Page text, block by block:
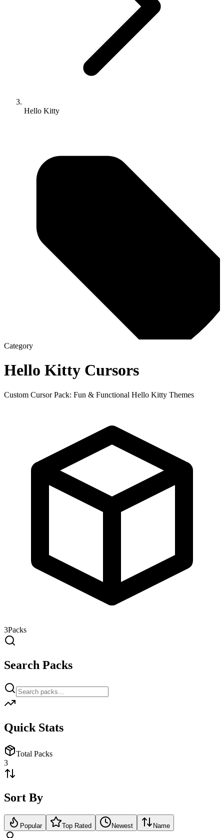
Hello Kitty
Category
Hello Kitty Cursors
Custom Cursor Pack: Fun & Functional Hello Kitty Themes
3Packs
Search Packs
Quick Stats
Total Packs
3
Sort By
Popular Top Rated Newest Name